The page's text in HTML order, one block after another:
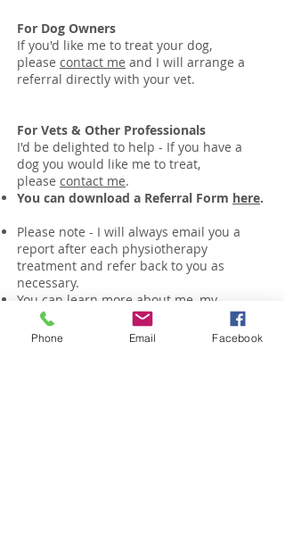
For Dog Owners
If you'd like me to treat your dog,
please contact me and I will arrange a
referral directly with your vet.
For Vets & Other Professionals
I'd be delighted to help - If you have a
dog you would like me to treat,
please contact me.
You can download a Referral Form here.
Please note - I will always email you a
report after each physiotherapy
treatment and refer back to you as
necessary.
You can learn more about me, my
qualifications & approach
Contact Me Here
Phone Email Facebook